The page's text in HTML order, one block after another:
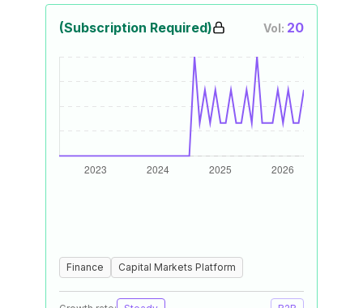
(Subscription Required) Vol: 20
Finance Capital Markets Platform